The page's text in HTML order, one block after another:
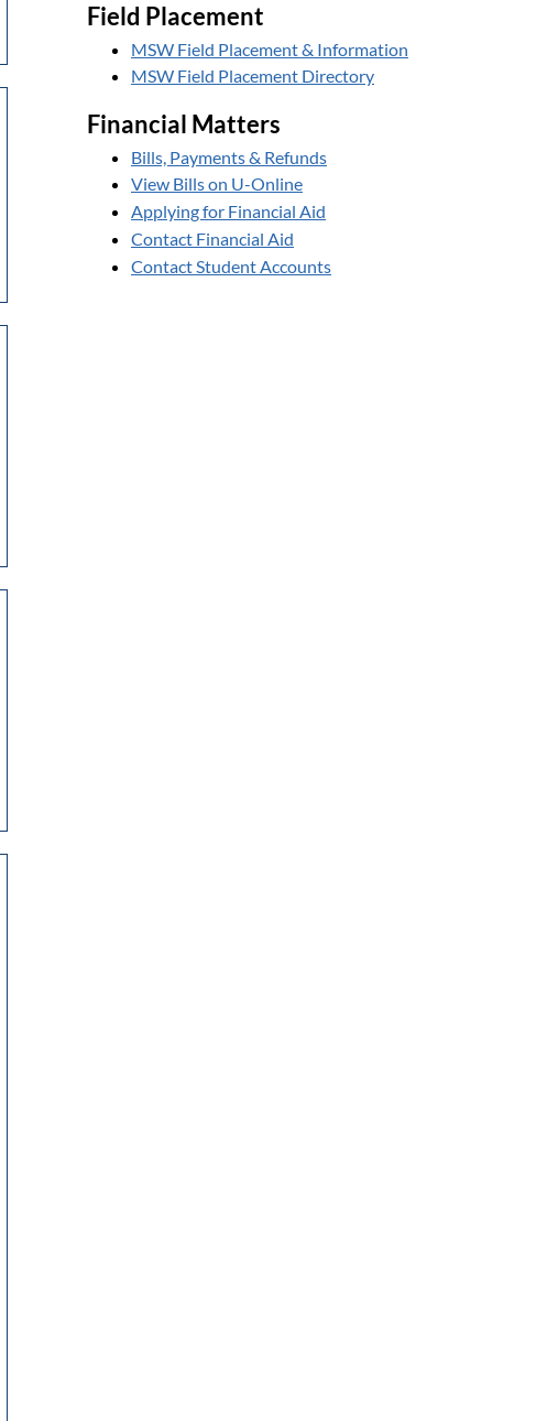
Field Placement
MSW Field Placement & Information
MSW Field Placement Directory
Financial Matters
Bills, Payments & Refunds
View Bills on U-Online
Applying for Financial Aid
Contact Financial Aid
Contact Student Accounts